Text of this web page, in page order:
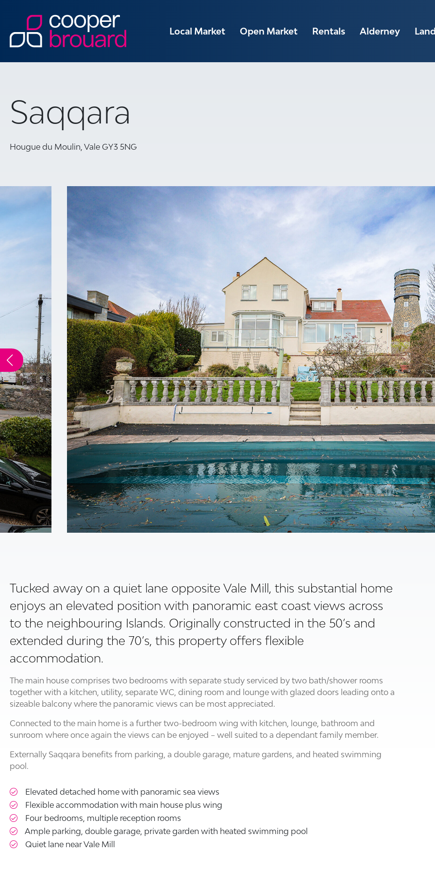
Local Market Open Market Rentals Alderney
Saqqara
Hougue du Moulin, Vale GY3 5NG
Tucked away on a quiet lane opposite Vale Mill, this substantial home
enjoys an elevated position with panoramic east coast views across
to the neighbouring Islands. Originally constructed in the 50’s and
extended during the 70’s, this property offers flexible
accommodation.
The main house comprises two bedrooms with separate study serviced by two bath/shower rooms
together with a kitchen, utility, separate WC, dining room and lounge with glazed doors leading onto a
sizeable balcony where the panoramic views can be most appreciated.
Connected to the main home is a further two-bedroom wing with kitchen, lounge, bathroom and
sunroom where once again the views can be enjoyed – well suited to a dependant family member.
Externally Saqqara benefits from parking, a double garage, mature gardens, and heated swimming
pool.
Elevated detached home with panoramic sea views
Flexible accommodation with main house plus wing
Four bedrooms, multiple reception rooms
Ample parking, double garage, private garden with heated swimming pool
Quiet lane near Vale Mill